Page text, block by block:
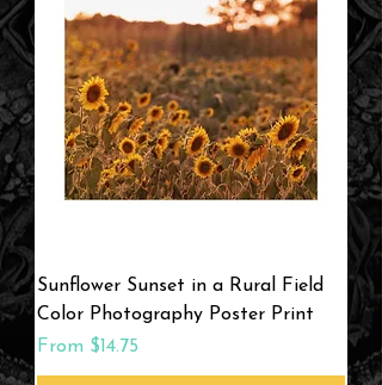
Sunflower Sunset in a Rural Field
Color Photography Poster Print
From $14.75
Sale Price